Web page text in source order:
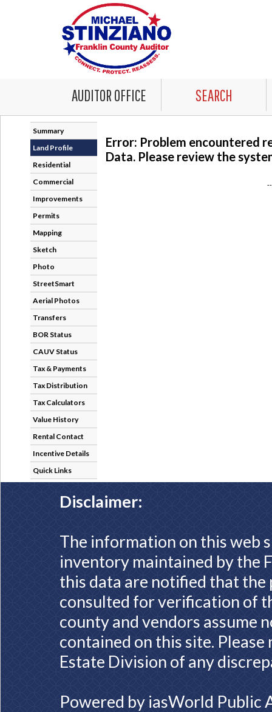
AUDITOR OFFICE SEARCH
Summary
Land Profile
Residential
Commercial
Improvements
Permits
Mapping
Sketch
Photo
StreetSmart
Aerial Photos
Transfers
BOR Status
CAUV Status
Tax & Payments
Tax Distribution
Tax Calculators
Value History
Rental Contact
Incentive Details
Quick Links
Error: Problem encountered
Data. Please review the
Disclaimer:
The information on this web
inventory maintained by the
this data are notified that
consulted for verification of
county and vendors assume
contained on this site.
Estate Division of any
Powered by iasWorld Public